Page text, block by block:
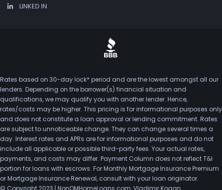
LINKED IN
Rates based on 30-day lock* period and are the lowest amongst all our
lenders. Depending on the borrower(s) financial situation and
qualifications, we may qualify you with another lender. Hence,
rates/costs may be higher. This pricing is for informational purposes only
and does not constitute a loan approval or lending commitment. Rates
are subject to unnoticeable change. They can change several times a
day. Interest rates and APRs are for informational purposes and do not
include all applicable or possible third-party fees. Your actual rates,
payments, and costs may differ. Payment Column does not reflect T&I
portion for loans with escrows. For Monthly Mortgage Insurance Premium
or Mortgage Insurance Renewal, consult with your loan originator.
© Copyright 2023 | NonQMHomeLoans.com, Vladimir Kogan